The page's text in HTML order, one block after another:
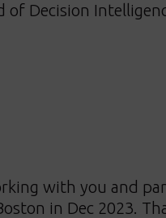
of Decision
with you and
in Dec 2023.